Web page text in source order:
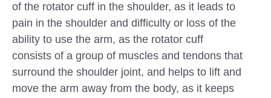
of the rotator cuff in the shoulder, as it leads to
pain in the shoulder and difficulty or loss of the
ability to use the arm, as the rotator cuff
consists of a group of muscles and tendons that
surround the shoulder joint, and helps to lift and
move the arm away from the body, as it keeps